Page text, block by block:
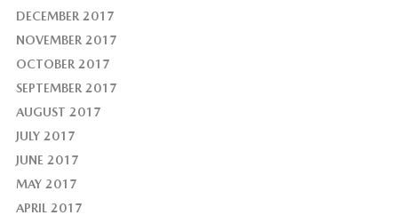
DECEMBER 2017
NOVEMBER 2017
OCTOBER 2017
SEPTEMBER 2017
AUGUST 2017
JULY 2017
JUNE 2017
MAY 2017
APRIL 2017